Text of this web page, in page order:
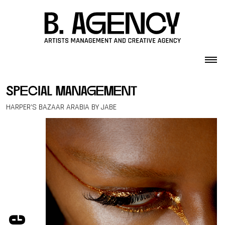
special management
HARPER’S BAZAAR ARABIA BY JABE